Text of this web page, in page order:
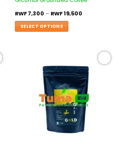
RWF7,300 – RWF19,500
SELECT OPTIONS